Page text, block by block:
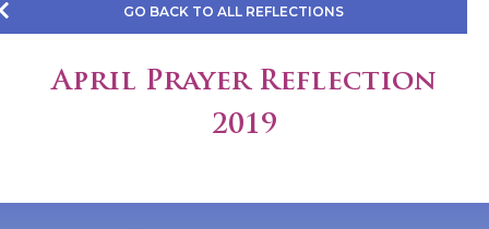
GO BACK TO ALL REFLECTIONS
April Prayer Reflection
2019